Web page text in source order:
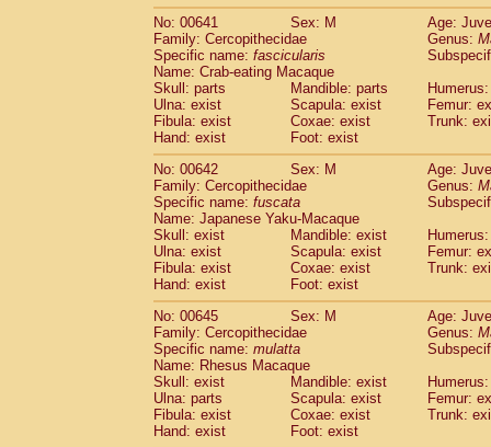
No: 00641
Sex: M
Age:
Family: Cercopithecidae
Genus:
Specific name: fascicularis
Name: Crab-eating Macaque
Skull: parts
Mandible: parts
Ulna: exist
Scapula: exist
Femur:
Fibula: exist
Coxae: exist
Trunk:
Hand: exist
Foot: exist
No: 00642
Sex: M
Age:
Family: Cercopithecidae
Genus:
Specific name: fuscata
Name: Japanese Yaku-Macaque
Skull: exist
Mandible: exist
Ulna: exist
Scapula: exist
Femur:
Fibula: exist
Coxae: exist
Trunk:
Hand: exist
Foot: exist
No: 00645
Sex: M
Age:
Family: Cercopithecidae
Genus:
Specific name: mulatta
Name: Rhesus Macaque
Skull: exist
Mandible: exist
Ulna: parts
Scapula: exist
Femur:
Fibula: exist
Coxae: exist
Trunk:
Hand: exist
Foot: exist